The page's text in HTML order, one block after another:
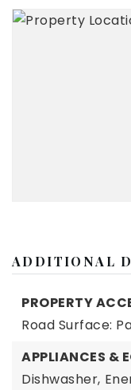
ADDITIONAL
PROPERTY
Road Surface:
APPLIANCES &
Dishwasher,